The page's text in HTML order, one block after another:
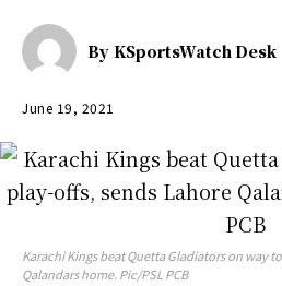
By KSportsWatch Desk
June 19, 2021
Karachi Kings beat Quetta Gladiators on way
Qalandars home. Pic/PSL PCB